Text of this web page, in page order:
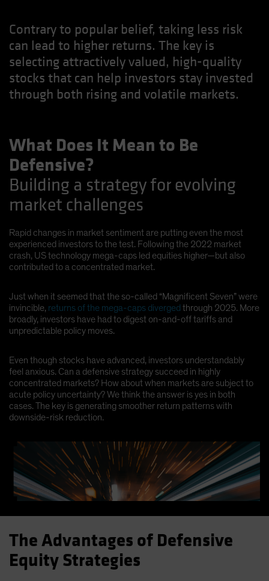
Japan - 日本
Latin America
Luxembourg and Other EMEA
Netherlands
Other Asia-Pacific
Poland
Portugal
Singapore
Spain
Sweden
Taiwan - 台灣
UK
United States (US Citizens)
Contrary to popular belief, taking less risk
can lead to higher returns. The key is
selecting attractively valued, high-quality
stocks that can help investors stay invested
through both rising and volatile markets.
What Does It Mean to Be
Defensive?
Building a strategy for evolving
market challenges
Rapid changes in market sentiment are putting even the most
experienced investors to the test. Following the 2022 market
crash, US technology mega-caps led equities higher—but also
contributed to a concentrated market.
Just when it seemed that the so-called “Magnificent Seven” were
invincible, returns of the mega-caps diverged through 2025. More
broadly, investors have had to digest on-and-off tariffs and
unpredictable policy moves.
Even though stocks have advanced, investors understandably
feel anxious. Can a defensive strategy succeed in highly
concentrated markets? How about when markets are subject to
acute policy uncertainty? We think the answer is yes in both
cases. The key is generating smoother return patterns with
downside-risk reduction.
The Advantages of Defensive
Equity Strategies